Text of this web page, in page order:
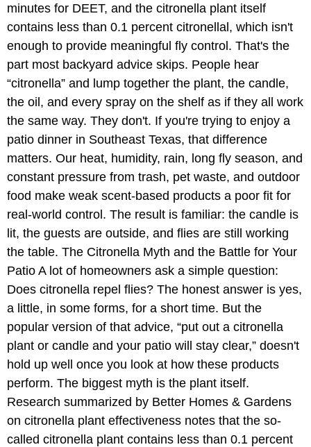
minutes for DEET, and the citronella plant itself
contains less than 0.1 percent citronellal, which isn't
enough to provide meaningful fly control. That's the
part most backyard advice skips. People hear
“citronella” and lump together the plant, the candle,
the oil, and every spray on the shelf as if they all work
the same way. They don't. If you're trying to enjoy a
patio dinner in Southeast Texas, that difference
matters. Our heat, humidity, rain, long fly season, and
constant pressure from trash, pet waste, and outdoor
food make weak scent-based products a poor fit for
real-world control. The result is familiar: the candle is
lit, the guests are outside, and flies are still working
the table. The Citronella Myth and the Battle for Your
Patio A lot of homeowners ask a simple question:
Does citronella repel flies? The honest answer is yes,
a little, in some forms, for a short time. But the
popular version of that advice, “put out a citronella
plant or candle and your patio will stay clear,” doesn't
hold up well once you look at how these products
perform. The biggest myth is the plant itself.
Research summarized by Better Homes & Gardens
on citronella plant effectiveness notes that the so-
called citronella plant contains less than 0.1 percent